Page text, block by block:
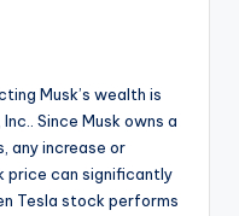
Musk’s wealth is
Since Musk owns a
any increase or
price can significantly
Tesla stock performs